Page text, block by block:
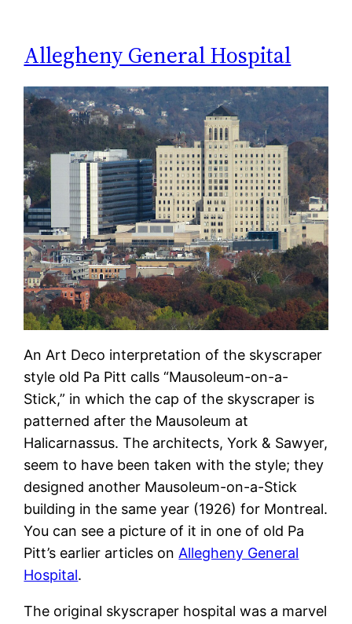
Allegheny General Hospital
An Art Deco interpretation of the skyscraper
style old Pa Pitt calls “Mausoleum-on-a-
Stick,” in which the cap of the skyscraper is
patterned after the Mausoleum at
Halicarnassus. The architects, York & Sawyer,
seem to have been taken with the style; they
designed another Mausoleum-on-a-Stick
building in the same year (1926) for Montreal.
You can see a picture of it in one of old Pa
Pitt’s earlier articles on Allegheny General
Hospital.
The original skyscraper hospital was a marvel